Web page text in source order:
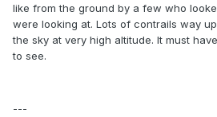
like from the ground by a few who
were looking at. Lots of contrails way
the sky at very high altitude. It must
to see.
---